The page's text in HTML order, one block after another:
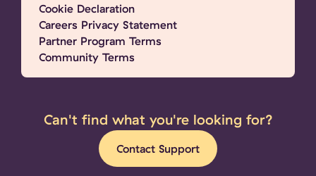
Cookie Declaration
Careers Privacy Statement
Partner Program Terms
Community Terms
Can't find what you're looking for?
Contact Support